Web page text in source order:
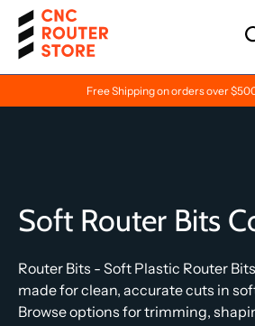
Free Shipping on orders over
Soft Router Bits
Router Bits - Soft Plastic Router
made for clean, accurate cuts in
Browse options for trimming,